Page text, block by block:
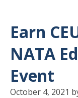
Earn
NATA
Event
October 4, 2021